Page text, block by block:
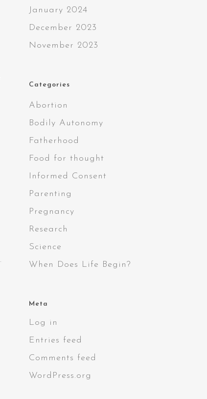
January 2024
December 2023
November 2023
Categories
Abortion
Bodily Autonomy
Fatherhood
Food for thought
Informed Consent
Parenting
Pregnancy
Research
Science
When Does Life Begin?
Meta
Log in
Entries feed
Comments feed
WordPress.org